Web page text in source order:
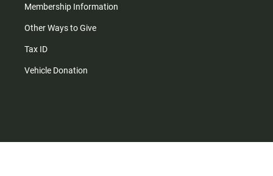
Membership Information
Other Ways to Give
Tax ID
Vehicle Donation